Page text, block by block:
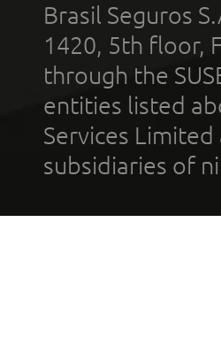
Brasil Seguros
1420, 5th floor,
through the
entities listed
Services
subsidiaries of